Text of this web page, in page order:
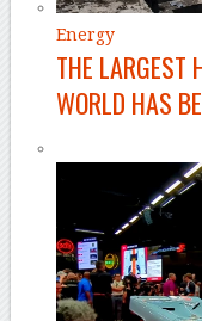
Energy
THE LARGEST
WORLD HAS